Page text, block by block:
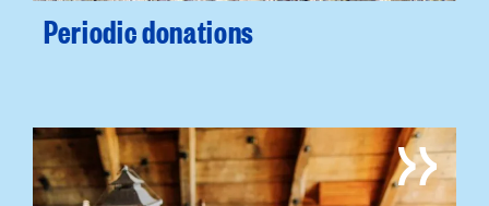
Periodic donations